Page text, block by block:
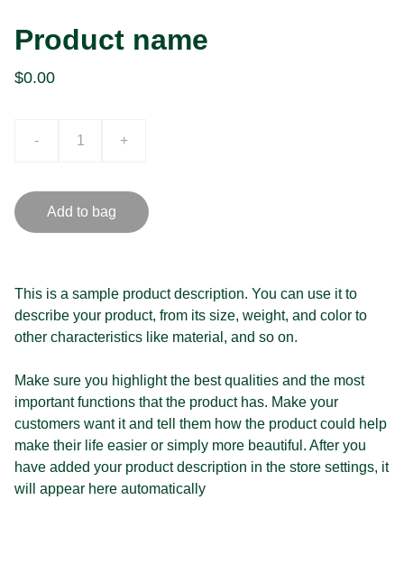
Product name
$0.00
- +
Add to bag
This is a sample product description. You can use it to
describe your product, from its size, weight, and color to
other characteristics like material, and so on.
Make sure you highlight the best qualities and the most
important functions that the product has. Make your
customers want it and tell them how the product could help
make their life easier or simply more beautiful. After you
have added your product description in the store settings, it
will appear here automatically